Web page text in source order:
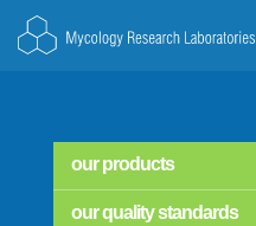
our products
our quality standards